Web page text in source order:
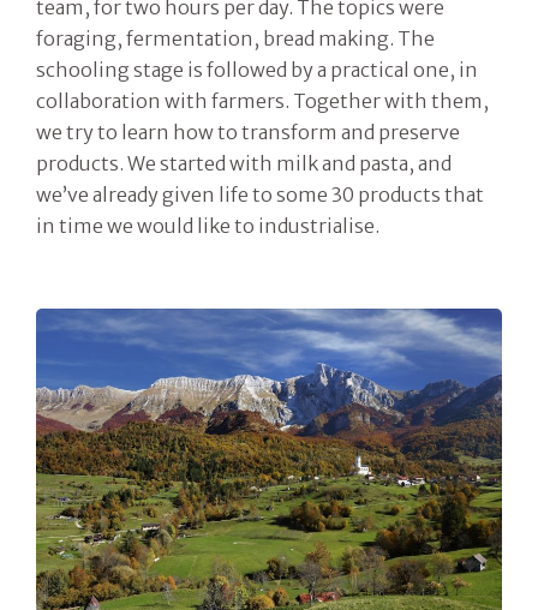
team, for two hours per day. The topics were
foraging, fermentation, bread making. The
schooling stage is followed by a practical one, in
collaboration with farmers. Together with them,
we try to learn how to transform and preserve
products. We started with milk and pasta, and
we’ve already given life to some 30 products that
in time we would like to industrialise.